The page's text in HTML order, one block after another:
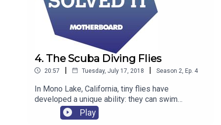
4. The Scuba Diving Flies
20:57 | Tuesday, July 17, 2018 | Season 2 Ep. 4
In Mono Lake, California, tiny flies have
developed a unique ability: they can swim
underwater, thanks to a scuba-suit-like bubble
that forms as they enter the lake. But how do they
Play